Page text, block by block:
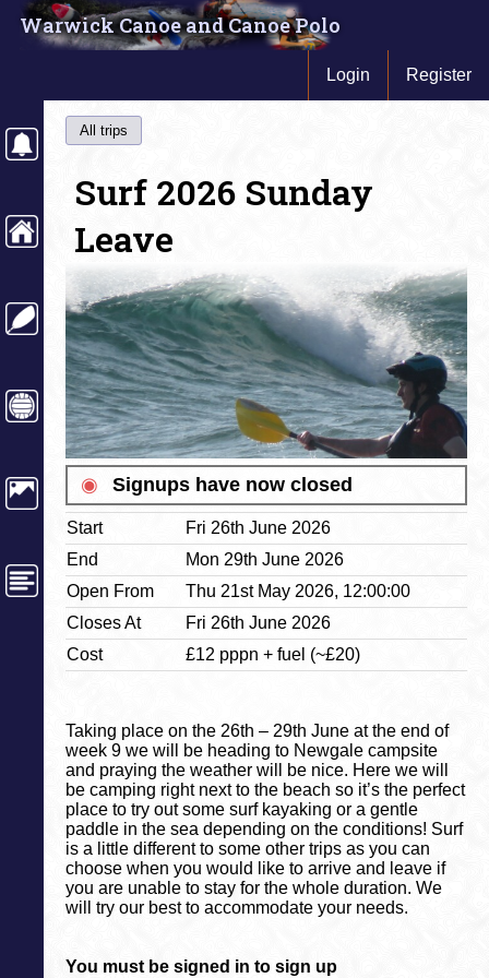
Warwick Canoe and Canoe Polo
Login Register
All trips
Surf 2026 Sunday
Leave
◉ Signups have now closed
Start
Fri 26th June 2026
End
Mon 29th June 2026
Open From
Thu 21st May 2026, 12:00:00
Closes At
Fri 26th June 2026
Cost
£12 pppn + fuel (~£20)
Taking place on the 26th – 29th June at the end of
week 9 we will be heading to Newgale campsite
and praying the weather will be nice. Here we will
be camping right next to the beach so it’s the perfect
place to try out some surf kayaking or a gentle
paddle in the sea depending on the conditions! Surf
is a little different to some other trips as you can
choose when you would like to arrive and leave if
you are unable to stay for the whole duration. We
will try our best to accommodate your needs.
You must be signed in to sign up